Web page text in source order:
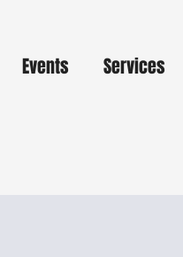
Events Services